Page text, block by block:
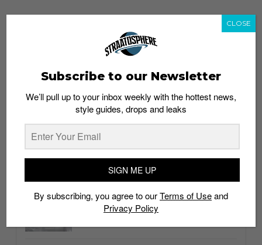
whatshot trending_up
Thailand streetwear store guide
Subscribe to our Newsletter
We’ll pull up to your inbox weekly with the hottest news,
style guides, drops and leaks
SIGN ME UP
By subscribing, you agree to ourTerms of Useand
Privacy Policy
CLOSE